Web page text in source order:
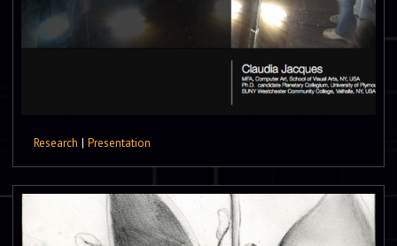
Research | Presentation